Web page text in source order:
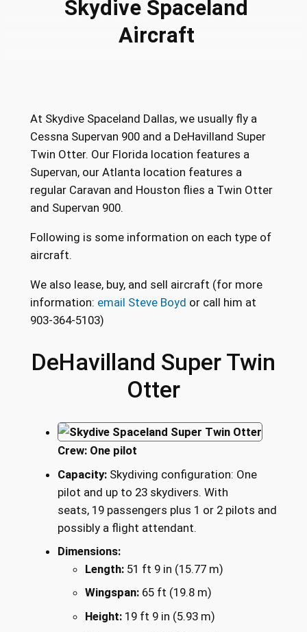
Skydive Spaceland
Aircraft
At Skydive Spaceland Dallas, we usually fly a
Cessna Supervan 900 and a DeHavilland Super
Twin Otter. Our Florida location features a
Supervan, our Atlanta location features a
regular Caravan and Houston flies a Twin Otter
and Supervan 900.
Following is some information on each type of
aircraft.
We also lease, buy, and sell aircraft (for more
information: email Steve Boyd or call him at
903-364-5103)
DeHavilland Super Twin
Otter
Crew:One pilot
Capacity: Skydiving configuration: One
pilot and up to 23 skydivers. With
seats, 19 passengers plus 1 or 2 pilots and
possibly a flight attendant.
Dimensions:
Length:51 ft 9 in (15.77 m)
Wingspan:65 ft (19.8 m)
Height:19 ft 9 in (5.93 m)